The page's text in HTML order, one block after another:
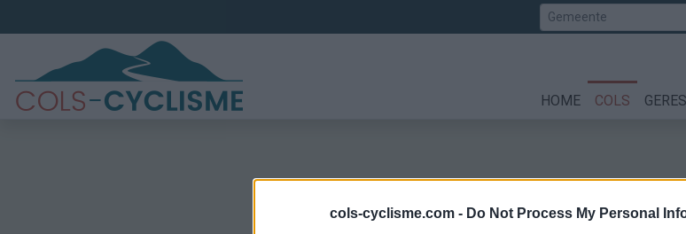
cols-cyclisme.com - Do Not Process My Personal
Zoek
HOME COLS